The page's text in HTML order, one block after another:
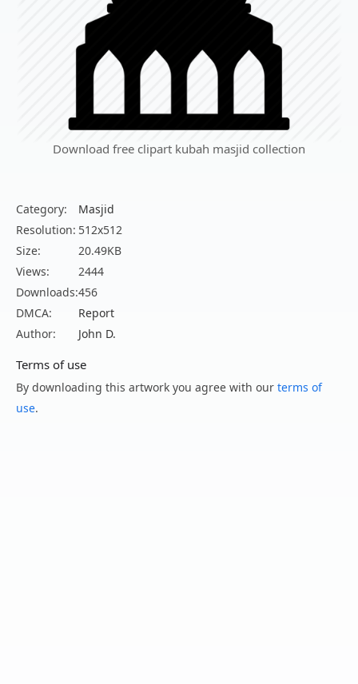
Download free clipart kubah masjid collection
Category:
Masjid
Resolution: 512x512
Size:
20.49KB
Views:
2444
Downloads:456
DMCA:
Report
Author:
John D.
Terms of use
By downloading this artwork you agree with our terms of
use.